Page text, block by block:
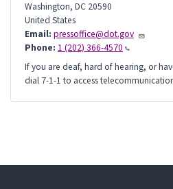
Washington, DC 20590
United States
Email: pressoffice@dot.gov
Phone: 1 (202) 366-4570
If you are deaf, hard of hearing, or
dial 7-1-1 to access